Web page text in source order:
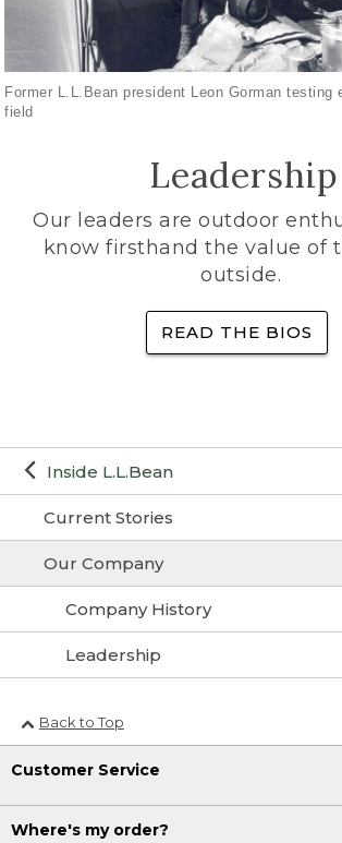
Inside L.L.Bean
Current Stories
Our Company
Company History
Leadership
Former L.L.Bean president Leon Gorman testing
field
Leadership
Our leaders are outdoor
know firsthand the value of
outside.
READ THE BIOS
Back to Top
Customer Service
Where's my order?